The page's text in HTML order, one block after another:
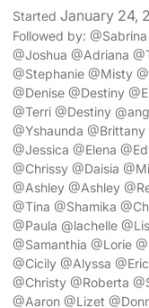
Started January 24,
Followed by:
@Joshua @Adriana
@Stephanie @Misty
@Denise @Destiny
@Terri @Destiny
@Yshaunda
@Jessica @Elena
@Chrissy @Daisia
@Ashley @Ashley
@Tina @Shamika
@Paula @lachelle
@Samanthia @Lorie
@Cicily @Alyssa
@Christy @Roberta
@Aaron @Lizet